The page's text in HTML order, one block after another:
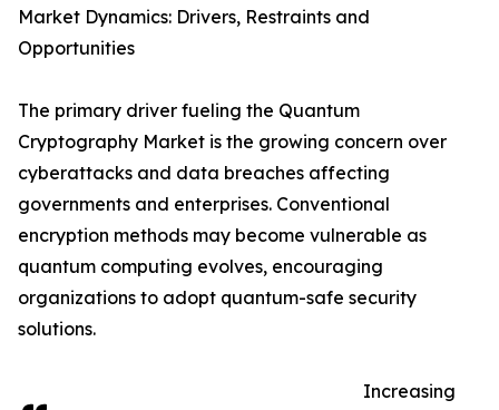
Market Dynamics: Drivers, Restraints and
Opportunities
The primary driver fueling the Quantum
Cryptography Market is the growing concern over
cyberattacks and data breaches affecting
governments and enterprises. Conventional
encryption methods may become vulnerable as
quantum computing evolves, encouraging
organizations to adopt quantum-safe security
solutions.
Increasing